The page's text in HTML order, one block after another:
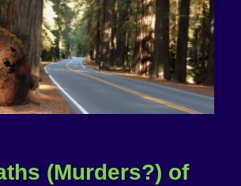
(Murders?) of